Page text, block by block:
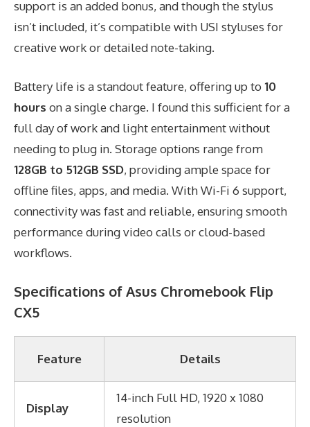
support is an added bonus, and though the stylus
isn’t included, it’s compatible with USI styluses for
creative work or detailed note-taking.
Battery life is a standout feature, offering up to 10
hours on a single charge. I found this sufficient for a
full day of work and light entertainment without
needing to plug in. Storage options range from
128GB to 512GB SSD, providing ample space for
offline files, apps, and media. With Wi-Fi 6 support,
connectivity was fast and reliable, ensuring smooth
performance during video calls or cloud-based
workflows.
Specifications of Asus Chromebook Flip
CX5
Feature Details
Display
14-inch Full HD, 1920 x 1080
resolution